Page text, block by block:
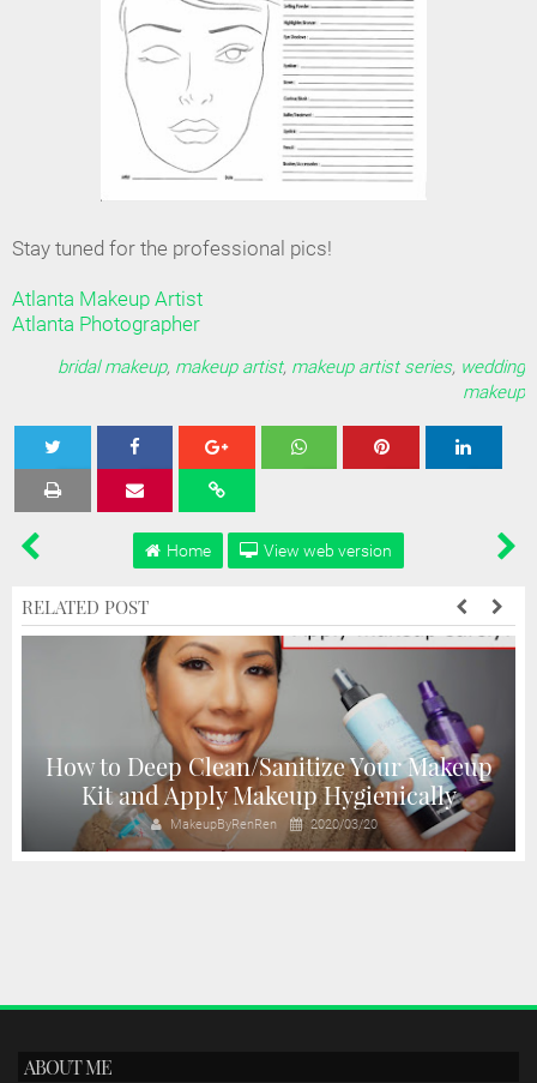
Stay tuned for the professional pics!
Atlanta Makeup Artist
Atlanta Photographer
bridal makeup, makeup artist, makeup artist series, wedding
makeup
Tweet Share
Home View web version
RELATED POST
How to Deep Clean/Sanitize Your Makeup
Kit and Apply Makeup Hygienically
MakeupByRenRen 2020/03/20
ABOUT ME